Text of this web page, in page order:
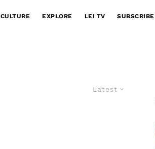
CULTURE EXPLORE LEI TV SUBSCRIBE
Latest